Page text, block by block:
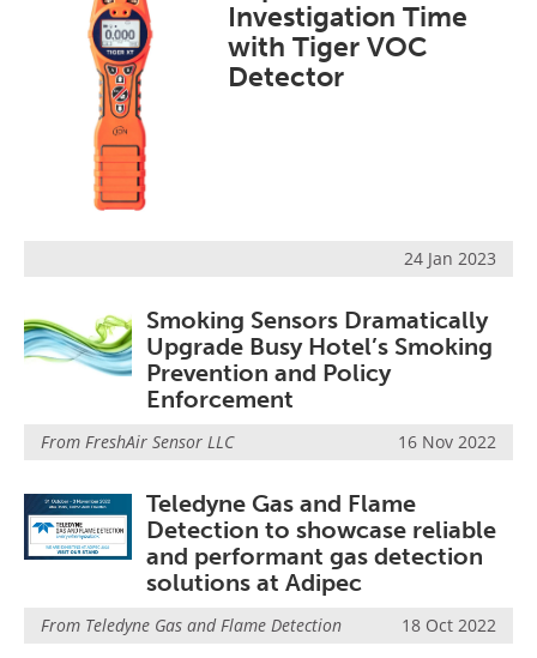
Investigation Time
with Tiger VOC
Detector
24 Jan 2023
Smoking Sensors Dramatically
Upgrade Busy Hotel’s Smoking
Prevention and Policy
Enforcement
From FreshAir Sensor LLC 16 Nov 2022
Teledyne Gas and Flame
Detection to showcase reliable
and performant gas detection
solutions at Adipec
From Teledyne Gas and Flame Detection 18 Oct 2022